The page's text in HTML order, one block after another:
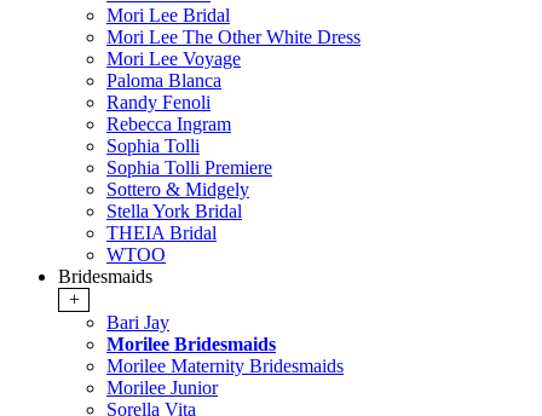
Mori Lee Bridal
Mori Lee The Other White Dress
Mori Lee Voyage
Paloma Blanca
Randy Fenoli
Rebecca Ingram
Sophia Tolli
Sophia Tolli Premiere
Sottero & Midgely
Stella York Bridal
THEIA Bridal
WTOO
Bridesmaids
+
Bari Jay
Morilee Bridesmaids
Morilee Maternity Bridesmaids
Morilee Junior
Sorella Vita